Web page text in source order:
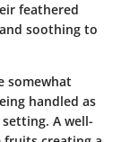
feathered
soothing to
somewhat
handled as
A well-